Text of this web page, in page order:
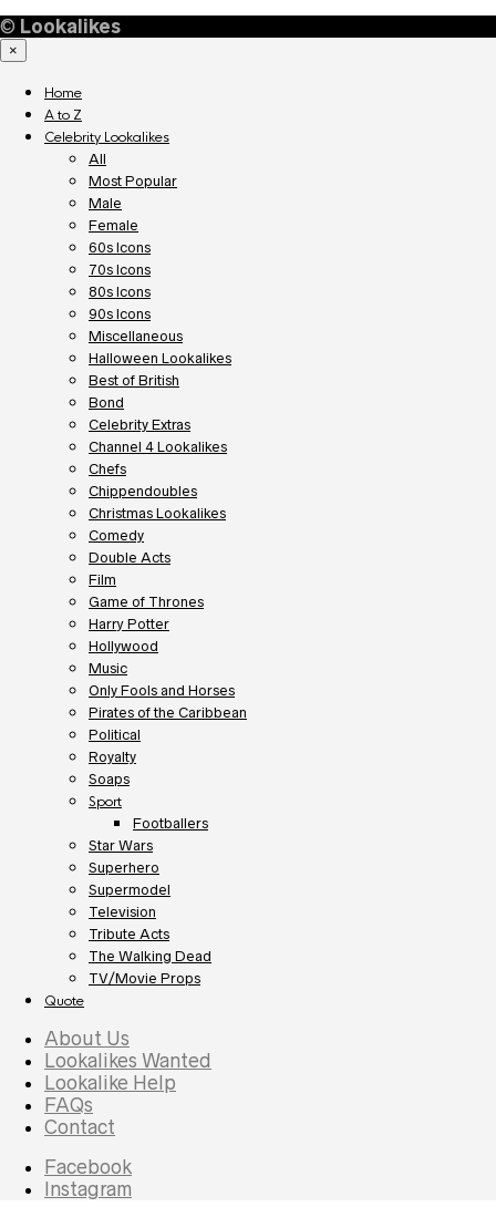
© Lookalikes
×
Home
A to Z
Celebrity Lookalikes
All
Most Popular
Male
Female
60s Icons
70s Icons
80s Icons
90s Icons
Miscellaneous
Halloween Lookalikes
Best of British
Bond
Celebrity Extras
Channel 4 Lookalikes
Chefs
Chippendoubles
Christmas Lookalikes
Comedy
Double Acts
Film
Game of Thrones
Harry Potter
Hollywood
Music
Only Fools and Horses
Pirates of the Caribbean
Political
Royalty
Soaps
Sport
Footballers
Star Wars
Superhero
Supermodel
Television
Tribute Acts
The Walking Dead
TV/Movie Props
Quote
About Us
Lookalikes Wanted
Lookalike Help
FAQs
Contact
Facebook
Instagram